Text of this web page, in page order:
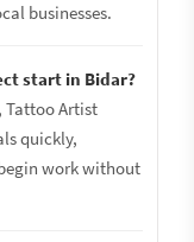
businesses.
start in Bidar?
Tattoo Artist
quickly,
work without